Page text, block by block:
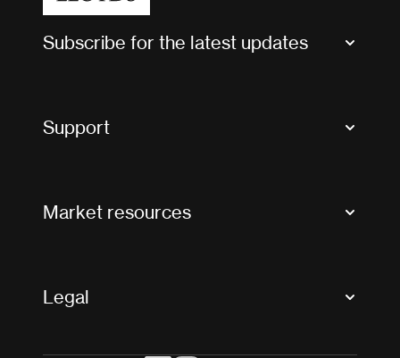
Subscribe for the latest updates
Support
Useful organisations
Market resources
Legal